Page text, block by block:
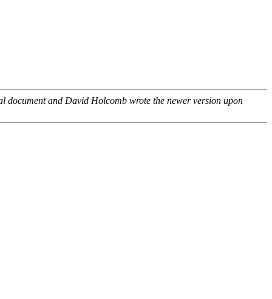
document and David Holcomb wrote the newer version upon